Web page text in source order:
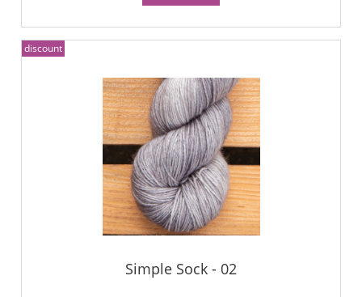
Simple Sock - 02
discount